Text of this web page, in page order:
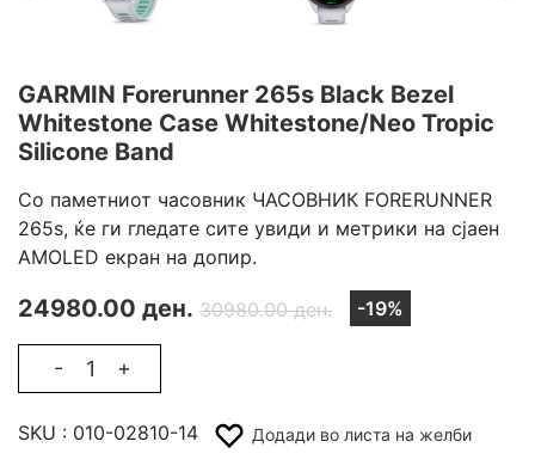
GARMIN Forerunner 265s Black Bezel
Whitestone Case Whitestone/Neo Tropic
Silicone Band
Со паметниот часовник ЧАСОВНИК FORERUNNER
265s, ќе ги гледате сите увиди и метрики на сјаен
AMOLED екран на допир.
24980.00 ден. 30980.00 ден. -19%
- +
SKU : 010-02810-14 Додади во листа на желби